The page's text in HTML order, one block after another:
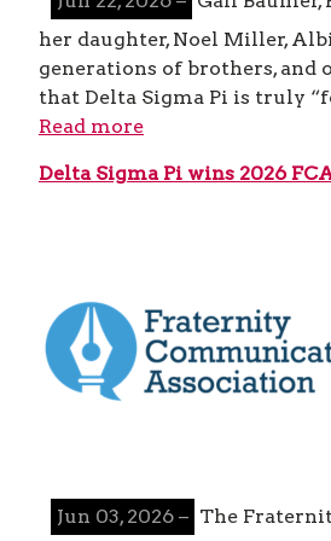
her daughter, Noel Miller,
generations of brothers, and
that Delta Sigma Pi is truly
Read more
Delta Sigma Pi wins 2026
Jun 03, 2026 – The